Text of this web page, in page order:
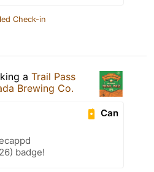
Check-in
a Trail Pass
Brewing Co.
Can
badge!